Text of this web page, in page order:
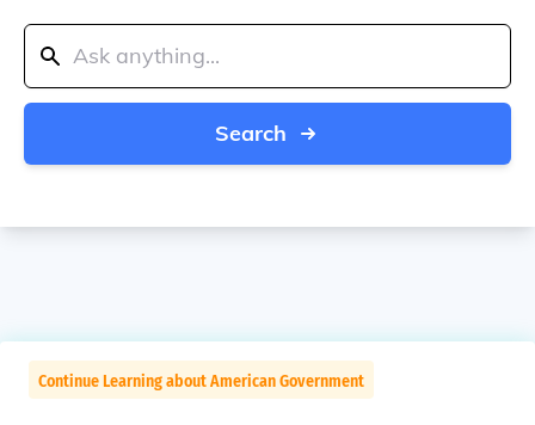
Search
Continue Learning about American Government